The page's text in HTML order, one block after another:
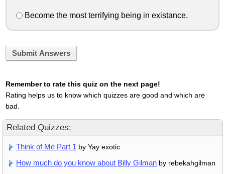
Become the most terrifying being in existance.
Submit Answers
Remember to rate this quiz on the next page!
Rating helps us to know which quizzes are good and which are
bad.
Related Quizzes:
Think of Me Part 1 by Yay exotic
How much do you know about Billy Gilman by rebekahgilman